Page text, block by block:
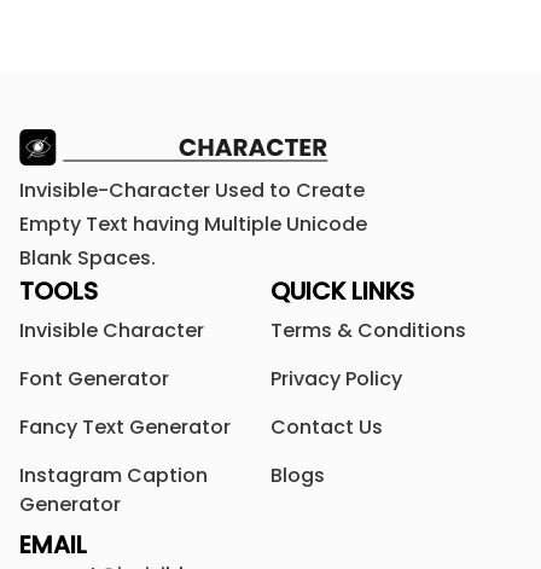
Invisible-Character Used to Create
Empty Text having Multiple Unicode
Blank Spaces.
TOOLS
Invisible Character
Font Generator
Fancy Text Generator
Instagram Caption
Generator
QUICK LINKS
Terms & Conditions
Privacy Policy
Contact Us
Blogs
EMAIL